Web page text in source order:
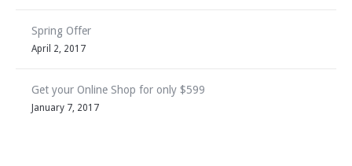
Spring Offer
April 2, 2017
Get your Online Shop for only $599
January 7, 2017